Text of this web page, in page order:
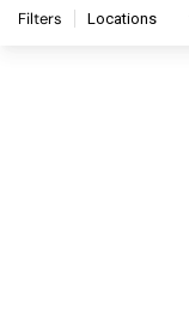
Filters Locations